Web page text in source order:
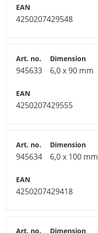
4250207429548
945633 6,0 x 90 mm
4250207429555
945634 6,0 x 100 mm
4250207429418